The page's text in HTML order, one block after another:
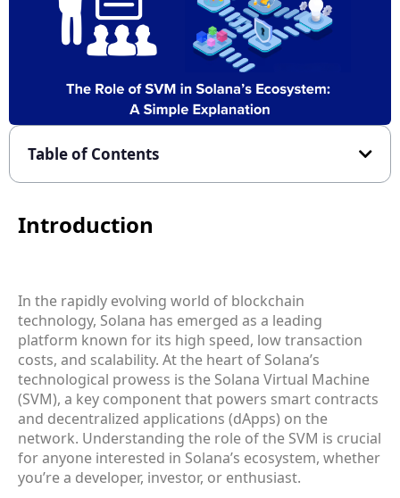
Table of Contents
Introduction
In the rapidly evolving world of blockchain
technology, Solana has emerged as a leading
platform known for its high speed, low transaction
costs, and scalability. At the heart of Solana’s
technological prowess is the Solana Virtual Machine
(SVM), a key component that powers smart contracts
and decentralized applications (dApps) on the
network. Understanding the role of the SVM is crucial
for anyone interested in Solana’s ecosystem, whether
you’re a developer, investor, or enthusiast.